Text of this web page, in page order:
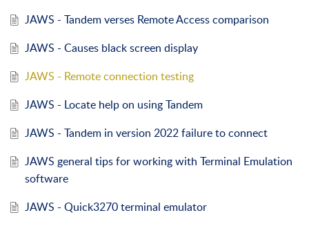
JAWS - Tandem verses Remote Access comparison
JAWS - Causes black screen display
JAWS - Remote connection testing
JAWS - Locate help on using Tandem
JAWS - Tandem in version 2022 failure to connect
JAWS general tips for working with Terminal Emulation
software
JAWS - Quick3270 terminal emulator